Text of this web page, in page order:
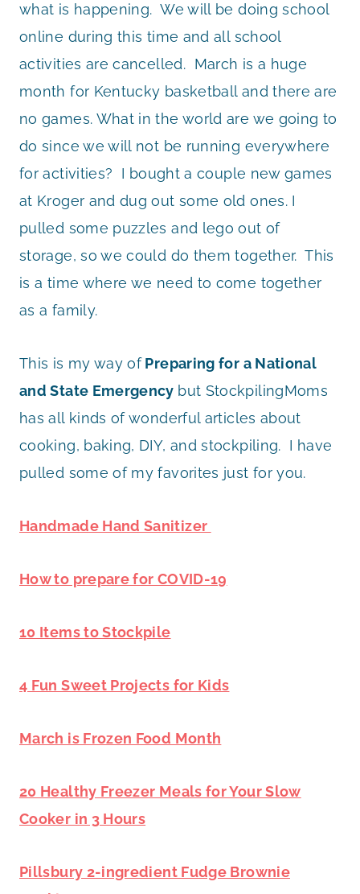
what is happening. We will be doing school
online during this time and all school
activities are cancelled. March is a huge
month for Kentucky basketball and there are
no games. What in the world are we going to
do since we will not be running everywhere
for activities? I bought a couple new games
at Kroger and dug out some old ones. I
pulled some puzzles and lego out of
storage, so we could do them together. This
is a time where we need to come together
as a family.
This is my way ofPreparing for a National
and State Emergency but StockpilingMoms
has all kinds of wonderful articles about
cooking, baking, DIY, and stockpiling. I have
pulled some of my favorites just for you.
Handmade Hand Sanitizer
How to prepare for COVID-19
10 Items to Stockpile
4 Fun Sweet Projects for Kids
March is Frozen Food Month
20 Healthy Freezer Meals for Your Slow
Cooker in 3 Hours
Pillsbury 2-ingredient Fudge Brownie